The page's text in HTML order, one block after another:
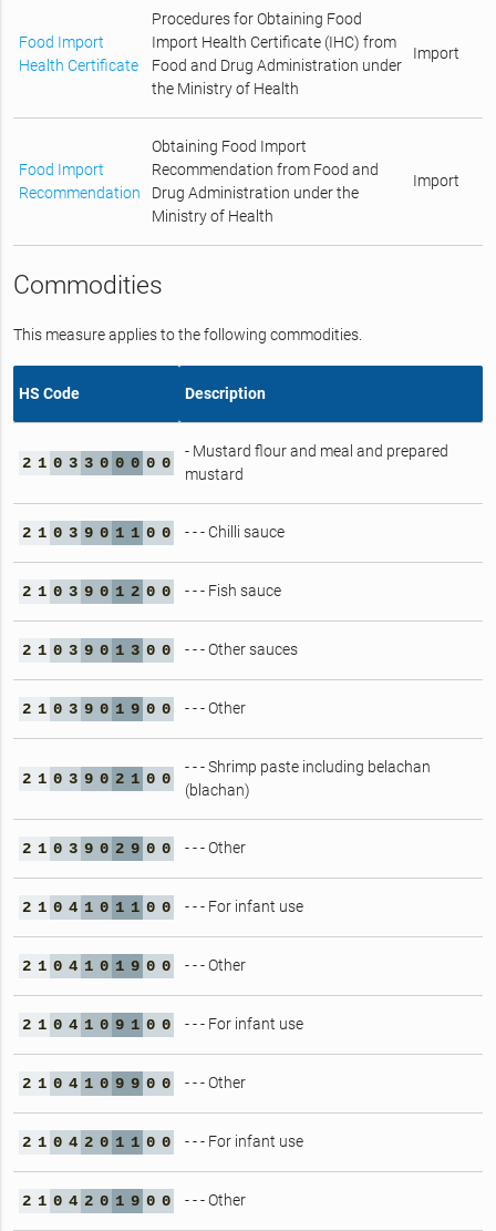
Food Import
Health Certificate
Procedures for Obtaining Food
Import Health Certificate (IHC) from
Food and Drug Administration under
the Ministry of Health
Import
Food Import
Recommendation
Obtaining Food Import
Recommendation from Food and
Drug Administration under the
Ministry of Health
Import
Commodities
This measure applies to the following commodities.
HS Code Description
2 1 0 3 3 0 0 0 0 0
- Mustard flour and meal and prepared
mustard
2 1 0 3 9 0 1 1 0 0 - - - Chilli sauce
2 1 0 3 9 0 1 2 0 0 - - - Fish sauce
2 1 0 3 9 0 1 3 0 0 - - - Other sauces
2 1 0 3 9 0 1 9 0 0 - - - Other
2 1 0 3 9 0 2 1 0 0
- - - Shrimp paste including belachan
(blachan)
2 1 0 3 9 0 2 9 0 0 - - - Other
2 1 0 4 1 0 1 1 0 0 - - - For infant use
2 1 0 4 1 0 1 9 0 0 - - - Other
2 1 0 4 1 0 9 1 0 0 - - - For infant use
2 1 0 4 1 0 9 9 0 0 - - - Other
2 1 0 4 2 0 1 1 0 0 - - - For infant use
2 1 0 4 2 0 1 9 0 0 - - - Other